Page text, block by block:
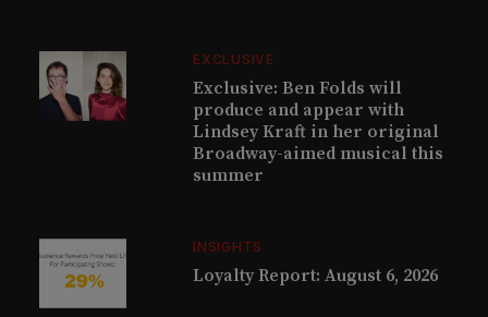
EXCLUSIVE
Exclusive: Ben Folds will
produce and appear with
Lindsey Kraft in her original
Broadway-aimed musical this
summer
INSIGHTS
Loyalty Report: August 6, 2026